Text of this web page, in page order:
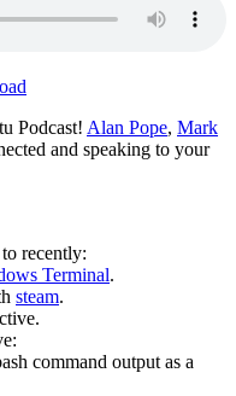
Podcast! Alan Pope, Mark
and speaking to your
recently:
Terminal.
steam.
command output as a